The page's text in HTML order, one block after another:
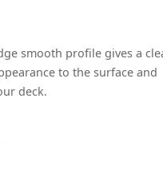
smooth profile gives a
to the surface and
deck.